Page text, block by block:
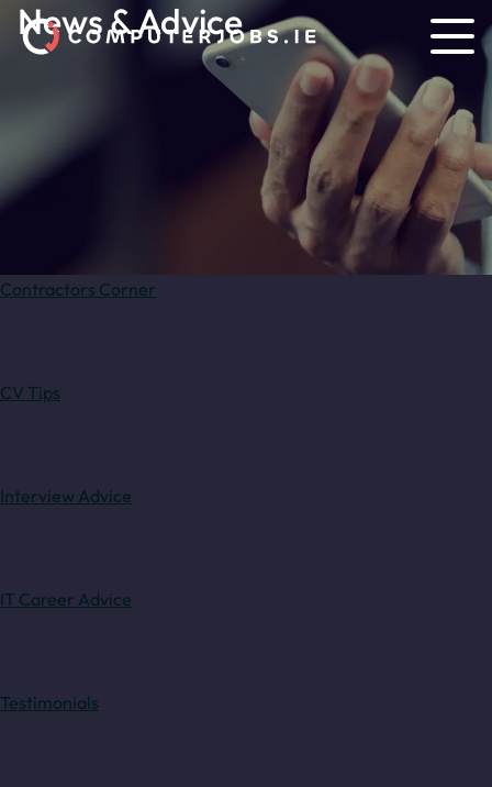
News & Advice
Contractors Corner
CV Tips
Interview Advice
IT Career Advice
Testimonials